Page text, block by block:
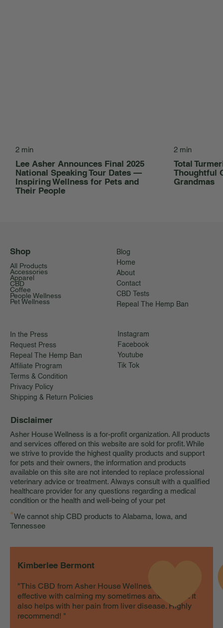
2 min
Lee Asher Announces Final 2025
National Speaking Tour Dates —
Inspiring Wellness for Pets and
Their People
2 min
Total
Thoughtful
Grandmas
Shop
All Products
Accessories
Apparel
CBD
Coffee
People Wellness
Pet Wellness
Blog
Home
About
Contact
CBD Tests
Repeal The Hemp Ban
Instagram
Facebook
Youtube
Tik Tok
In the Press
Request Press
Repeal The Hemp Ban
Affiliate Program
Terms & Condition
Privacy Policy
Shipping & Return Policies
Disclaimer
Asher House Wellness is a for-profit organization. All products
and services offered on this website are sold for profit. While
we strive to provide the highest quality products and support
for pets and their owners, the information and products
available on this site are not intended to replace professional
veterinary advice or treatment. Always consult with a qualified
healthcare provider for any questions regarding a medical
condition or the health and well-being of your pet
*We cannot ship CBD products to Alabama, Iowa, and
Tennessee
Kimberlee Bermont
"This CBD from Asher House Wellness is very
effective with calming my sometimes anxious cat. It
also helps with her pain from liver disease. Highly
recommend! "